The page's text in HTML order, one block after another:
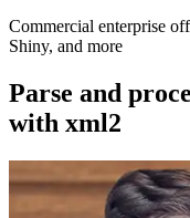
Breadcrumb
Commercial enterprise
Shiny, and more
Parse and
with xml2